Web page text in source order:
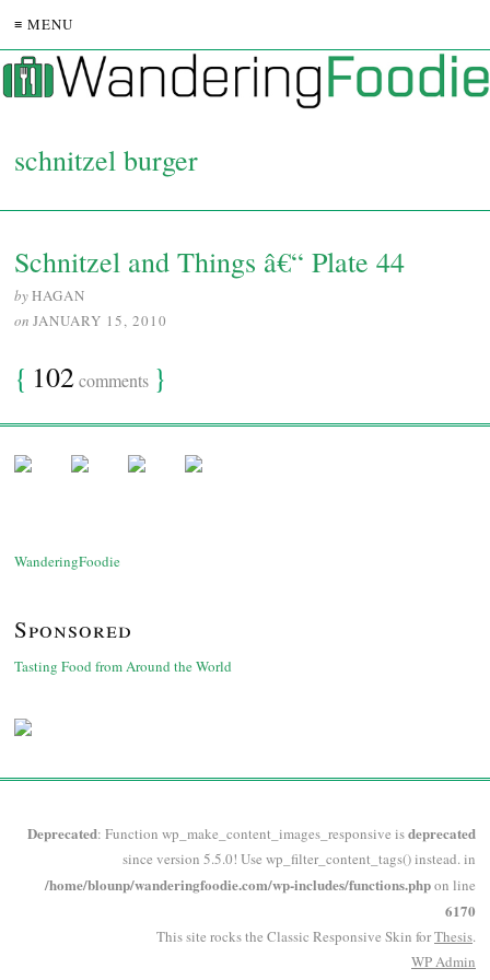
≡ MENU
schnitzel burger
Schnitzel and Things â€“ Plate 44
byHAGAN
on JANUARY 15, 2010
{ 102comments }
WanderingFoodie
Sponsored
Tasting Food from Around the World
Deprecated: Function wp_make_content_images_responsive isdeprecated
since version 5.5.0! Use wp_filter_content_tags() instead. in
/home/blounp/wanderingfoodie.com/wp-includes/functions.phpon line
6170
This site rocks the Classic Responsive Skin forThesis.
WPAdmin